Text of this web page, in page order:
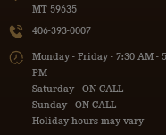
MT 59635
406-393-0007
Monday - Friday - 7:30 AM -
PM
Saturday - ON CALL
Sunday - ON CALL
Holiday hours may vary